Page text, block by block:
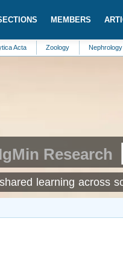
MEMBERS
Zoology Nephrology
Research
learning across